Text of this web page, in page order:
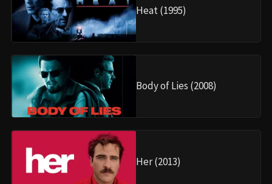
Heat (1995)
Body of Lies (2008)
Her (2013)